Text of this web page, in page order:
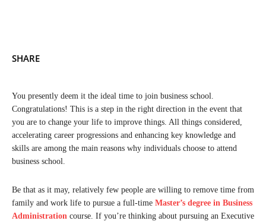
SHARE
You presently deem it the ideal time to join business school.
Congratulations! This is a step in the right direction in the event that
you are to change your life to improve things. All things considered,
accelerating career progressions and enhancing key knowledge and
skills are among the main reasons why individuals choose to attend
business school.
Be that as it may, relatively few people are willing to remove time from
family and work life to pursue a full-time Master’s degree in Business
Administration course. If you’re thinking about pursuing an Executive